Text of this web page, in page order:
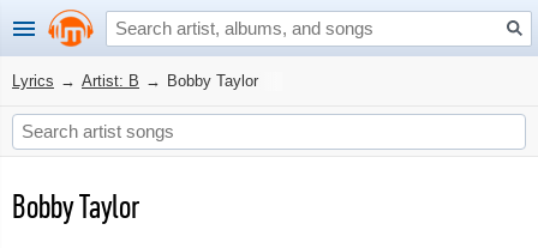
Lyrics → Artist: B → Bobby Taylor
Bobby Taylor